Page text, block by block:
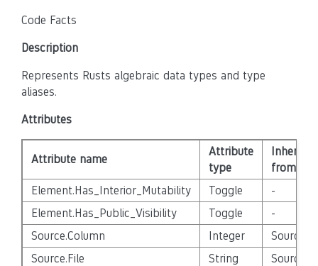
Code Facts
Description
Represents Rusts algebraic data types and type
aliases.
Attributes
Attribute name
Attribute
type
Inherited
from
Element.Has_Interior_Mutability
Toggle
-
Element.Has_Public_Visibility
Toggle
-
Source.Column
Integer
Source.File
String